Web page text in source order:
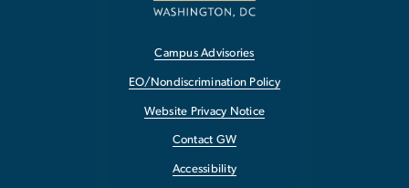
Campus Advisories
EO/Nondiscrimination Policy
Website Privacy Notice
Contact GW
Accessibility